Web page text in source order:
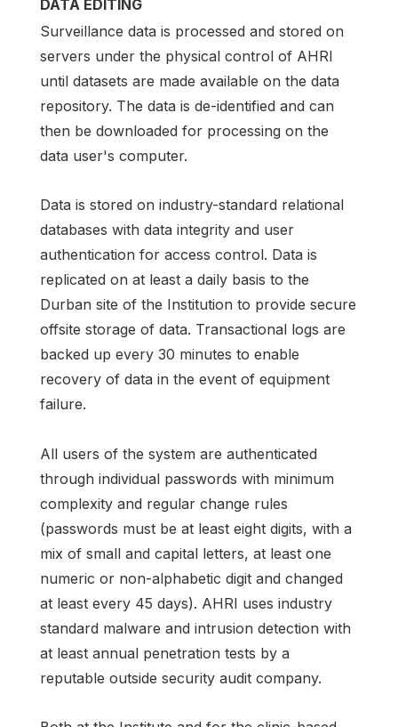
DATA EDITING
Surveillance data is processed and stored on
servers under the physical control of AHRI
until datasets are made available on the data
repository. The data is de-identified and can
then be downloaded for processing on the
data user's computer.
Data is stored on industry-standard relational
databases with data integrity and user
authentication for access control. Data is
replicated on at least a daily basis to the
Durban site of the Institution to provide secure
offsite storage of data. Transactional logs are
backed up every 30 minutes to enable
recovery of data in the event of equipment
failure.
All users of the system are authenticated
through individual passwords with minimum
complexity and regular change rules
(passwords must be at least eight digits, with a
mix of small and capital letters, at least one
numeric or non-alphabetic digit and changed
at least every 45 days). AHRI uses industry
standard malware and intrusion detection with
at least annual penetration tests by a
reputable outside security audit company.